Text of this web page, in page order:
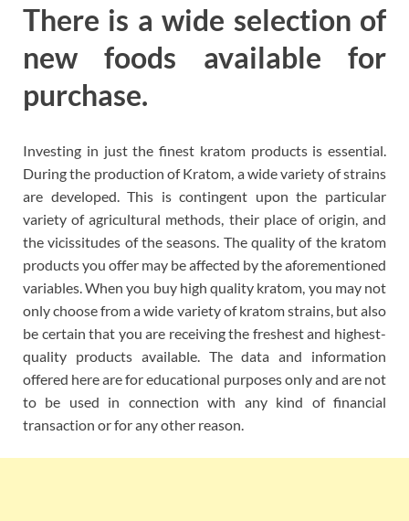
There is a wide selection of
new foods available for
purchase.
Investing in just the finest kratom products is essential.
During the production of Kratom, a wide variety of strains
are developed. This is contingent upon the particular
variety of agricultural methods, their place of origin, and
the vicissitudes of the seasons. The quality of the kratom
products you offer may be affected by the aforementioned
variables. When you buy high quality kratom, you may not
only choose from a wide variety of kratom strains, but also
be certain that you are receiving the freshest and highest-
quality products available. The data and information
offered here are for educational purposes only and are not
to be used in connection with any kind of financial
transaction or for any other reason.